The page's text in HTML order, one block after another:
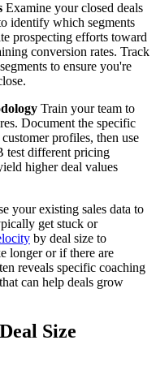
Examine your closed deals
identify which segments
prospecting efforts toward
conversion rates. Track
to ensure you're
Train your team to
Document the specific
profiles, then use
test different pricing
higher deal values
your existing sales data to
get stuck or
by deal size to
longer or if there are
reveals specific coaching
can help deals grow
Size